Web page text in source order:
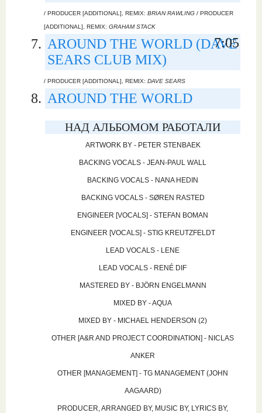
/ PRODUCER [ADDITIONAL], REMIX: BRIAN RAWLING / PRODUCER
[ADDITIONAL], REMIX: GRAHAM STACK
AROUND THE WORLD (DAVE
SEARS CLUB MIX)
7:05
/ PRODUCER [ADDITIONAL], REMIX: DAVE SEARS
AROUND THE WORLD
НАД АЛЬБОМОМ РАБОТАЛИ
ARTWORK BY - PETER STENBAEK
BACKING VOCALS - JEAN-PAUL WALL
BACKING VOCALS - NANA HEDIN
BACKING VOCALS - SØREN RASTED
ENGINEER [VOCALS] - STEFAN BOMAN
ENGINEER [VOCALS] - STIG KREUTZFELDT
LEAD VOCALS - LENE
LEAD VOCALS - RENÉ DIF
MASTERED BY - BJÖRN ENGELMANN
MIXED BY - AQUA
MIXED BY - MICHAEL HENDERSON (2)
OTHER [A&R AND PROJECT COORDINATION] - NICLAS
ANKER
OTHER [MANAGEMENT] - TG MANAGEMENT (JOHN
AAGAARD)
PRODUCER, ARRANGED BY, MUSIC BY, LYRICS BY,